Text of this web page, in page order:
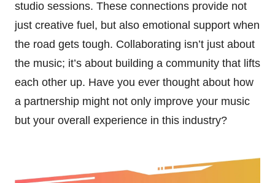
studio sessions. These connections provide not
just creative fuel, but also emotional support when
the road gets tough. Collaborating isn’t just about
the music; it’s about building a community that lifts
each other up. Have you ever thought about how
a partnership might not only improve your music
but your overall experience in this industry?